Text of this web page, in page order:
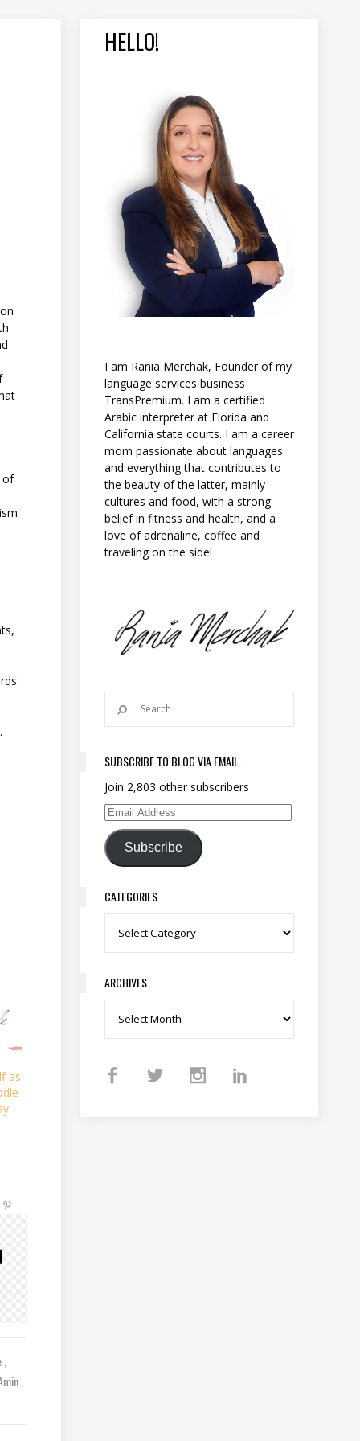
of
as
HELLO!
I am Rania Merchak, Founder of my
language services business
TransPremium. I am a certified
Arabic interpreter at Florida and
California state courts. I am a career
mom passionate about languages
and everything that contributes to
the beauty of the latter, mainly
cultures and food, with a strong
belief in fitness and health, and a
love of adrenaline, coffee and
traveling on the side!
SUBSCRIBE TO BLOG VIA EMAIL.
Join 2,803 other subscribers
Email Address
Subscribe
CATEGORIES
Categories
ARCHIVES
Archives